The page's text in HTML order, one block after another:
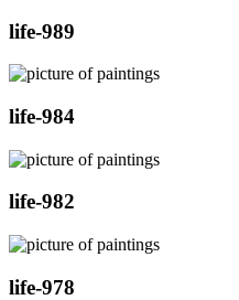
life-989
life-984
life-982
life-978